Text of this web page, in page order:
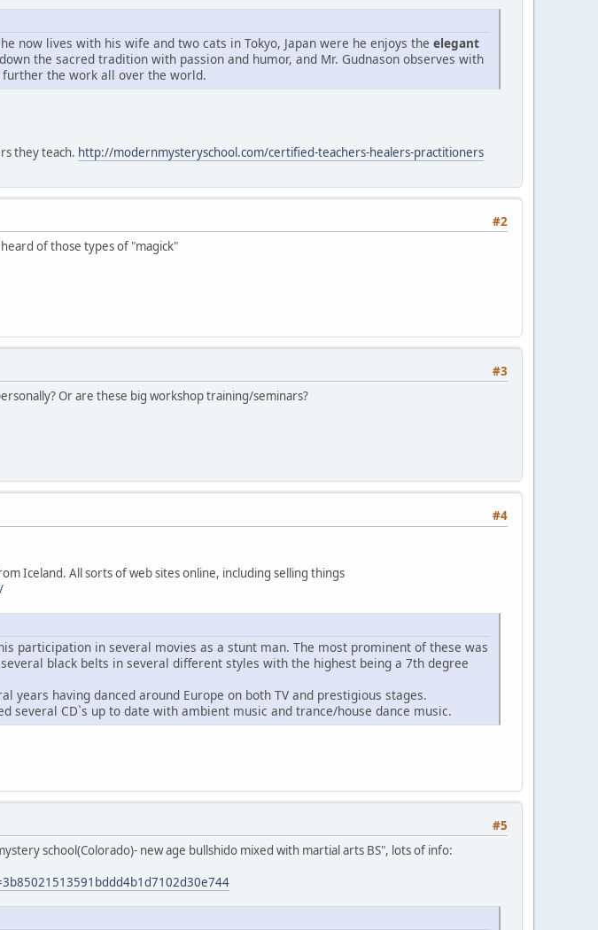
now lives with his wife and two cats in Tokyo, Japan were he enjoys the elegant
the sacred tradition with passion and humor, and Mr. Gudnason observes with
the work all over the world.
they teach. http://modernmysteryschool.com/certified-teachers-healers-practitioners
#2
of those types of "magick"
#3
Or are these big workshop training/seminars?
#4
Iceland. All sorts of web sites online, including selling things
/
participation in several movies as a stunt man. The most prominent of these was
black belts in several different styles with the highest being a 7th degree
years having danced around Europe on both TV and prestigious stages.
several CD`s up to date with ambient music and trance/house dance music.
#5
school(Colorado)- new age bullshido mixed with martial arts BS", lots of info: